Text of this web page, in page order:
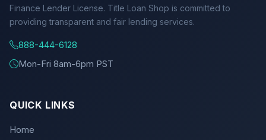
Finance Lender License. Title Loan Shop is committed to
providing transparent and fair lending services.
888-444-6128
Mon-Fri 8am-6pm PST
QUICK LINKS
Home